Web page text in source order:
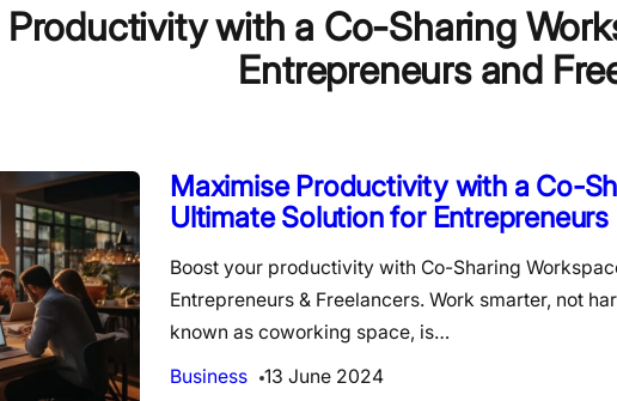
Productivity with a Co-Sharing
Entrepreneurs and
Maximise Productivity with a Co-
Ultimate Solution for Entrepreneurs
Boost your productivity with Co-Sharing
Entrepreneurs & Freelancers. Work smarter, not
known as coworking space, is…
Business
13 June 2024